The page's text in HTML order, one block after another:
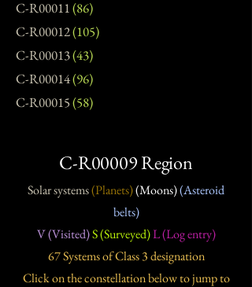
C-R00011(86)
C-R00012(105)
C-R00013(43)
C-R00014(96)
C-R00015(58)
C-R00009 Region
Solar systems(Planets)(Moons)(Asteroid
belts)
V (Visited)S (Surveyed)L (Log entry)
67 Systems of Class 3 designation
Click on the constellation below to jump to